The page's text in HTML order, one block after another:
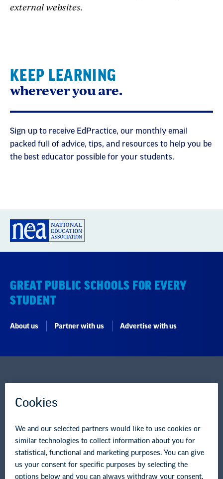
external websites.
KEEP LEARNING
wherever you are.
Sign up to receive EdPractice, our monthly email
packed full of advice, tips, and resources to help you be
the best educator possible for your students.
GREAT PUBLIC SCHOOLS FOR EVERY
STUDENT
About us Partner with us Advertise with us
1201 16th Street NW
Washington, DC 20036-3290
Careers
Contact Us
NEA State Affiliates